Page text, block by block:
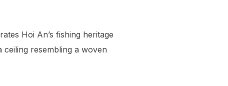
Hoi An’s fishing heritage
resembling a woven